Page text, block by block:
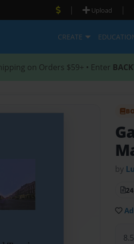
| Upload |
CREATE
on Orders $59+ • Enter
by
24